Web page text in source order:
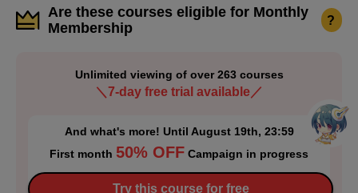
Are these courses eligible for Monthly
Membership
?
Unlimited viewing of over 263 courses
＼7-day free trial available／
And what's more! Until August 19th, 23:59
First month 50% OFF Campaign in progress
Try this course for free